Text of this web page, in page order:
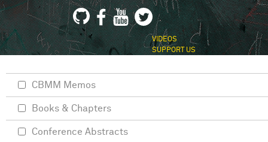
VIDEOS
SUPPORT US
CBMM Memos
Books & Chapters
Conference Abstracts